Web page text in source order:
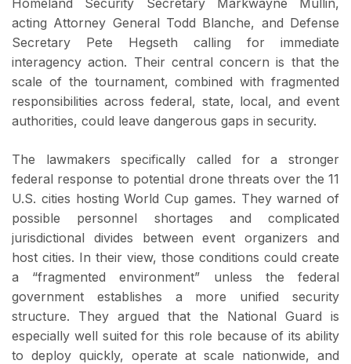
acting Attorney General Todd Blanche, and Defense
Secretary Pete Hegseth calling for immediate
interagency action. Their central concern is that the
scale of the tournament, combined with fragmented
responsibilities across federal, state, local, and event
authorities, could leave dangerous gaps in security.
The lawmakers specifically called for a stronger
federal response to potential drone threats over the 11
U.S. cities hosting World Cup games. They warned of
possible personnel shortages and complicated
jurisdictional divides between event organizers and
host cities. In their view, those conditions could create
a “fragmented environment” unless the federal
government establishes a more unified security
structure. They argued that the National Guard is
especially well suited for this role because of its ability
to deploy quickly, operate at scale nationwide, and